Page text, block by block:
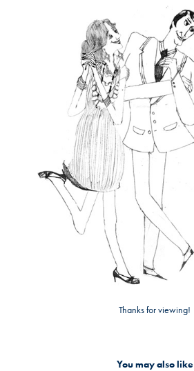
Thanks for viewing!
You may also like